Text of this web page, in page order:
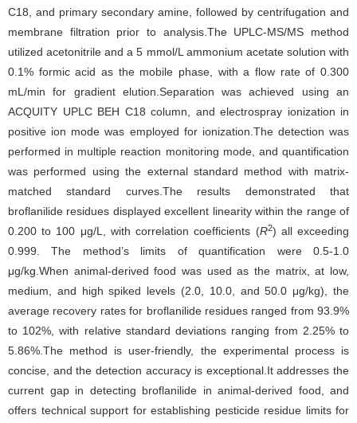
C18, and primary secondary amine, followed by centrifugation and
membrane filtration prior to analysis.The UPLC-MS/MS method
utilized acetonitrile and a 5 mmol/L ammonium acetate solution with
0.1% formic acid as the mobile phase, with a flow rate of 0.300
mL/min for gradient elution.Separation was achieved using an
ACQUITY UPLC BEH C18 column, and electrospray ionization in
positive ion mode was employed for ionization.The detection was
performed in multiple reaction monitoring mode, and quantification
was performed using the external standard method with matrix-
matched standard curves.The results demonstrated that
broflanilide residues displayed excellent linearity within the range of
0.200 to 100 μg/L, with correlation coefficients (R2) all exceeding
0.999. The method’s limits of quantification were 0.5-1.0
μg/kg.When animal-derived food was used as the matrix, at low,
medium, and high spiked levels (2.0, 10.0, and 50.0 μg/kg), the
average recovery rates for broflanilide residues ranged from 93.9%
to 102%, with relative standard deviations ranging from 2.25% to
5.86%.The method is user-friendly, the experimental process is
concise, and the detection accuracy is exceptional.It addresses the
current gap in detecting broflanilide in animal-derived food, and
offers technical support for establishing pesticide residue limits for